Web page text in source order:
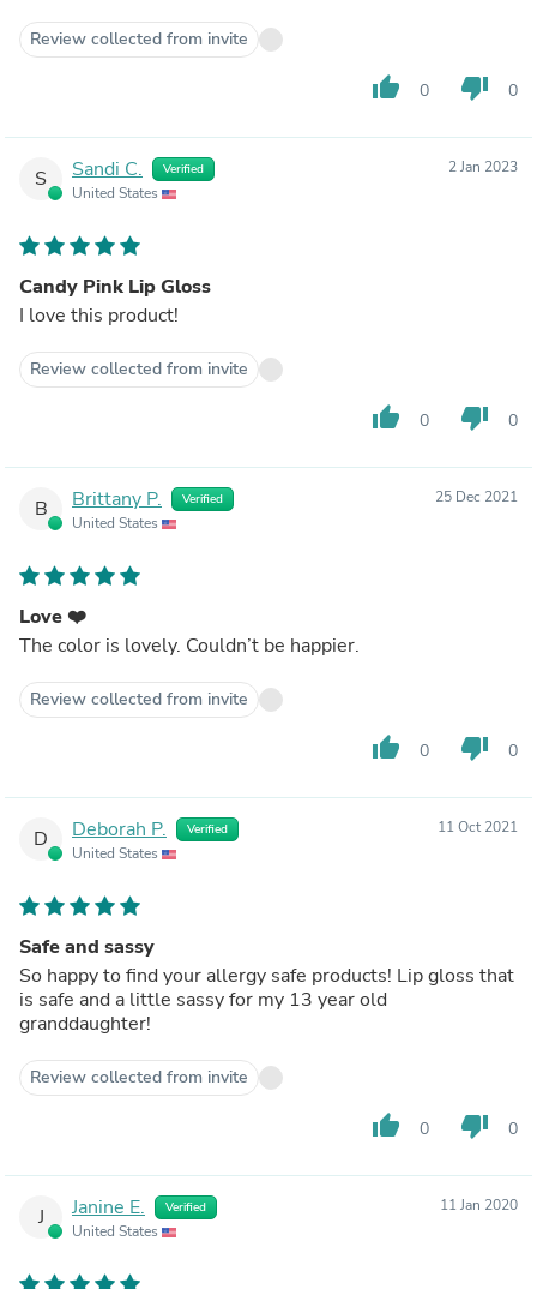
Review collected from invite
thumb_up 0 thumb_down 0
S Sandi C. Verified
United States
2 Jan 2023
Candy Pink Lip Gloss
I love this product!
Review collected from invite
thumb_up 0 thumb_down 0
B Brittany P. Verified
United States
25 Dec 2021
Love ❤️
The color is lovely. Couldn’t be happier.
Review collected from invite
thumb_up 0 thumb_down 0
D Deborah P. Verified
United States
11 Oct 2021
Safe and sassy
So happy to find your allergy safe products! Lip gloss that
is safe and a little sassy for my 13 year old
granddaughter!
Review collected from invite
thumb_up 0 thumb_down 0
J Janine E. Verified
United States
11 Jan 2020